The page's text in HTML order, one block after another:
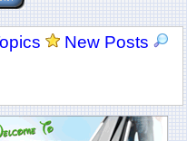
New Posts